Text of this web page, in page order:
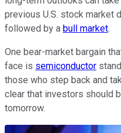
previous U.S. stock market
followed by a bull market.
One bear-market bargain
face is semiconductor
those who step back and
clear that investors should
tomorrow.